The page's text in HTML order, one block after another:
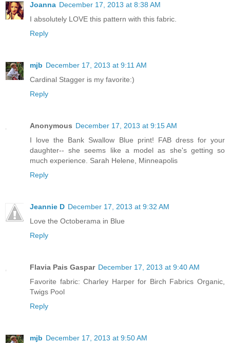
Joanna December 17, 2013 at 8:38 AM
I absolutely LOVE this pattern with this fabric.
Reply
mjb December 17, 2013 at 9:11 AM
Cardinal Stagger is my favorite:)
Reply
Anonymous December 17, 2013 at 9:15 AM
I love the Bank Swallow Blue print! FAB dress for your
daughter-- she seems like a model as she's getting so
much experience. Sarah Helene, Minneapolis
Reply
Jeannie D December 17, 2013 at 9:32 AM
Love the Octoberama in Blue
Reply
Flavia Pais Gaspar December 17, 2013 at 9:40 AM
Favorite fabric: Charley Harper for Birch Fabrics Organic,
Twigs Pool
Reply
mjb December 17, 2013 at 9:50 AM